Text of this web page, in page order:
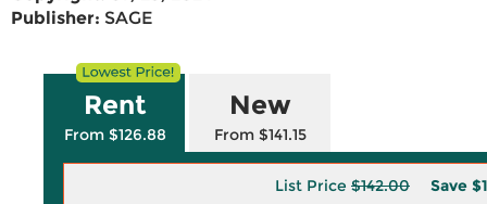
Publisher: SAGE
Rent
From $126.88
New
From $141.15
List Price $142.00 Save